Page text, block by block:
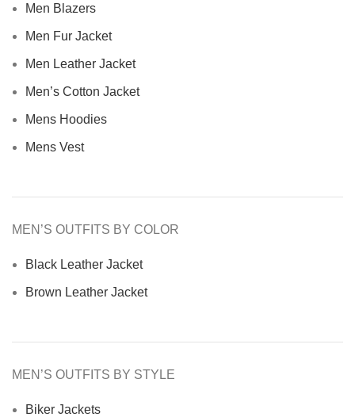
Men Blazers
Men Fur Jacket
Men Leather Jacket
Men’s Cotton Jacket
Mens Hoodies
Mens Vest
MEN’S OUTFITS BY COLOR
Black Leather Jacket
Brown Leather Jacket
MEN’S OUTFITS BY STYLE
Biker Jackets